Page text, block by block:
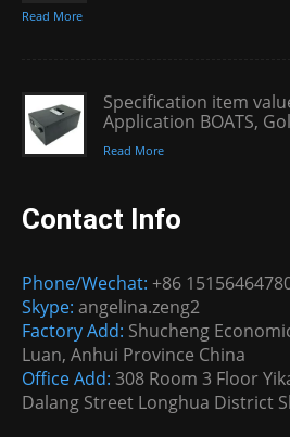
Read More
Specification item
Application BOATS,
Read More
Contact Info
Phone/Wechat: +86
Skype: angelina.zeng2
Factory Add: Shucheng
Luan, Anhui Province China
Office Add: 308 Room 3 Floor
Dalang Street Longhua District